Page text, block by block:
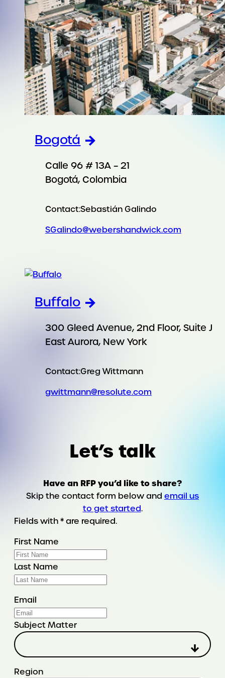
Bogotá
Calle 96 # 13A – 21
Bogotá, Colombia
Contact:Sebastián Galindo
SGalindo@webershandwick.com
Buffalo
300 Gleed Avenue, 2nd Floor, Suite J
East Aurora, New York
Contact:Greg Wittmann
gwittmann@resolute.com
Let’s talk
Have an RFP you’d like to share?
Skip the contact form below and email us
to get started.
Fields with * are required.
First Name
Last Name
Email
Subject Matter
Region